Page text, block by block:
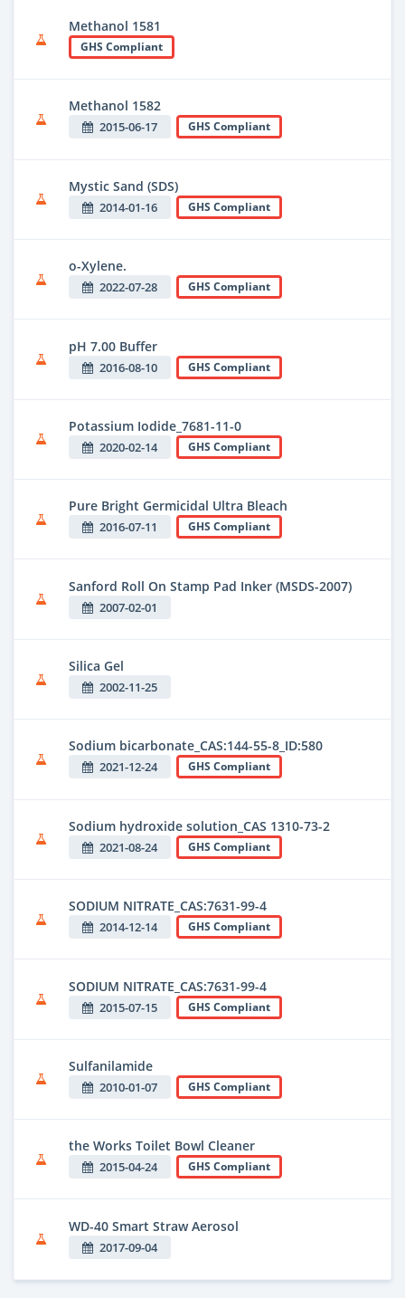
Methanol 1581
GHS Compliant
Methanol 1582
2015-06-17 GHS Compliant
Mystic Sand (SDS)
2014-01-16 GHS Compliant
o-Xylene.
2022-07-28 GHS Compliant
pH 7.00 Buffer
2016-08-10 GHS Compliant
Potassium Iodide_7681-11-0
2020-02-14 GHS Compliant
Pure Bright Germicidal Ultra Bleach
2016-07-11 GHS Compliant
Sanford Roll On Stamp Pad Inker (MSDS-2007)
2007-02-01
Silica Gel
2002-11-25
Sodium bicarbonate_CAS:144-55-8_ID:580
2021-12-24 GHS Compliant
Sodium hydroxide solution_CAS 1310-73-2
2021-08-24 GHS Compliant
SODIUM NITRATE_CAS:7631-99-4
2014-12-14 GHS Compliant
SODIUM NITRATE_CAS:7631-99-4
2015-07-15 GHS Compliant
Sulfanilamide
2010-01-07 GHS Compliant
the Works Toilet Bowl Cleaner
2015-04-24 GHS Compliant
WD-40 Smart Straw Aerosol
2017-09-04